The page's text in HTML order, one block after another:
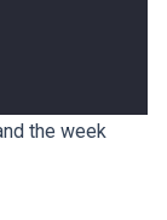
the week